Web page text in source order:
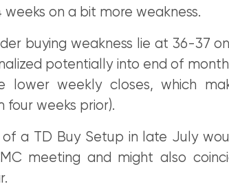
on a bit more weakness.
buying weakness lie at 36-37
potentially into end of
lower weekly closes, which
four weeks prior).
a TD Buy Setup in late July
meeting and might also